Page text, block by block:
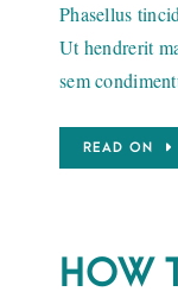
Phasellus
Ut hendrerit
sem
READ ON
HOW